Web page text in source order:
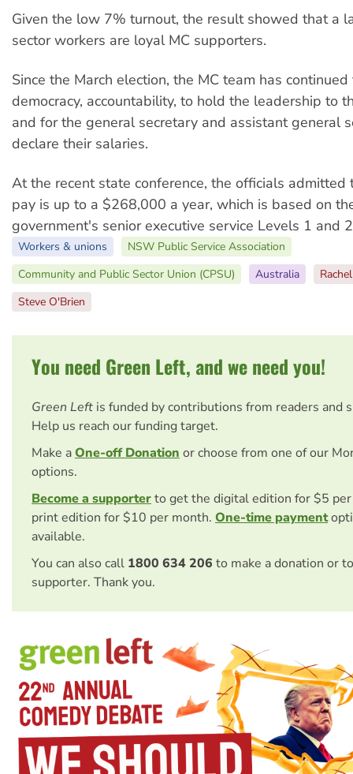
Given the low 7% turnout, the result showed that a
sector workers are loyal MC supporters.
Since the March election, the MC team has
democracy, accountability, to hold the leadership to
and for the general secretary and assistant general
declare their salaries.
At the recent state conference, the officials admitted
pay is up to a $268,000 a year, which is based on
government's senior executive service Levels 1 and
Workers & unions
NSW Public Service Association
Community and Public Sector Union (CPSU)
Australia
Steve O'Brien
You need Green Left, and we need you!
Green Left is funded by contributions from readers and
Help us reach our funding target.
Make aOne-off Donation or choose from one of our
options.
Become a supporterto get the digital edition for $5
print edition for $10 per month. One-time payment
available.
You can also call 1800 634 206 to make a donation or
supporter. Thank you.